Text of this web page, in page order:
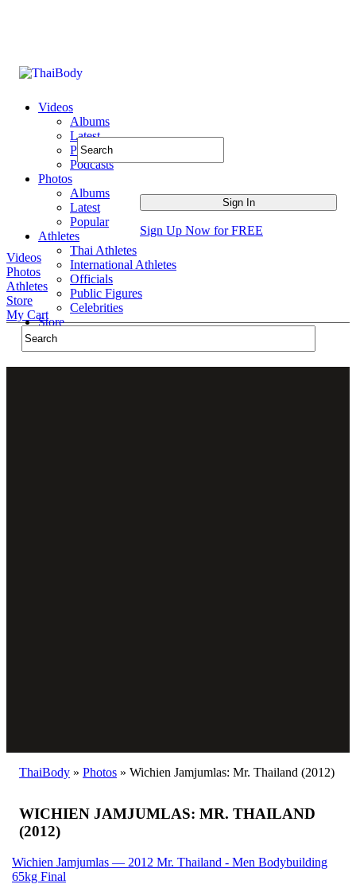
Videos
Albums
Latest
Popular
Podcasts
Photos
Albums
Latest
Popular
Athletes
Thai Athletes
International Athletes
Officials
Public Figures
Celebrities
Store
Sign Up Now for FREE
Videos
Photos
Athletes
Store
My Cart
ThaiBody » Photos » Wichien Jamjumlas: Mr. Thailand (2012)
WICHIEN JAMJUMLAS: MR. THAILAND
(2012)
Wichien Jamjumlas — 2012 Mr. Thailand - Men Bodybuilding
65kg Final